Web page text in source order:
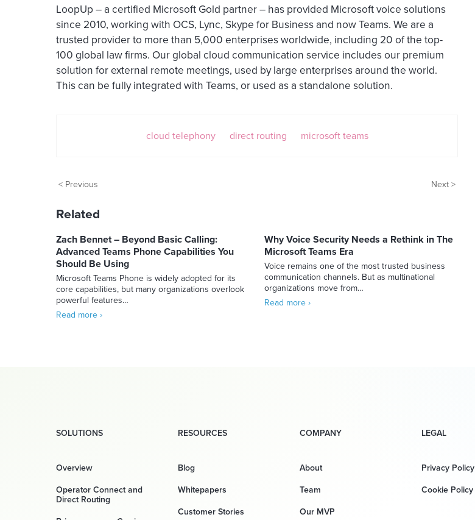
LoopUp – a certified Microsoft Gold partner – has provided Microsoft voice solutions
since 2010, working with OCS, Lync, Skype for Business and now Teams. We are a
trusted provider to more than 5,000 enterprises worldwide, including 20 of the top-
100 global law firms. Our global cloud communication service includes our premium
solution for external remote meetings, used by large enterprises around the world.
This can be fully integrated with Teams, or used as a standalone solution.
cloud telephony direct routing microsoft teams
< Previous Next >
Related
Zach Bennet – Beyond Basic Calling:
Advanced Teams Phone Capabilities You
Should Be Using
Microsoft Teams Phone is widely adopted for its
core capabilities, but many organizations overlook
powerful features…
Read more ›
Why Voice Security Needs a Rethink in The
Microsoft Teams Era
Voice remains one of the most trusted business
communication channels. But as multinational
organizations move from…
Read more ›
SOLUTIONS
Overview
Operator Connect and
Direct Routing
RESOURCES
Blog
Whitepapers
Customer Stories
COMPANY
About
Team
Our MVP
LEGAL
Privacy Policy
Cookie Policy